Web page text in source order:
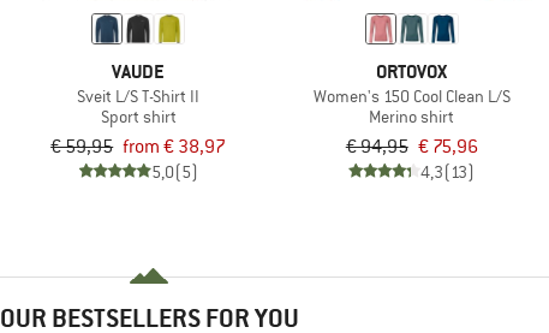
VAUDE
Sveit L/S T-Shirt II
Sport shirt
€ 59,95 from € 38,97
5,0(5)
ORTOVOX
Women's 150 Cool Clean L/S
Merino shirt
€ 94,95 € 75,96
4,3(13)
OUR BESTSELLERS FOR YOU